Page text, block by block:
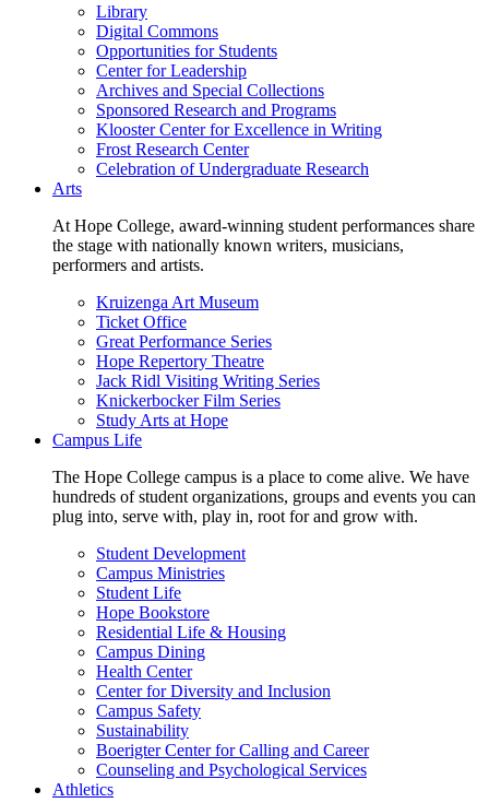
Library
Digital Commons
Opportunities for Students
Center for Leadership
Archives and Special Collections
Sponsored Research and Programs
Klooster Center for Excellence in Writing
Frost Research Center
Celebration of Undergraduate Research
Arts
At Hope College, award-winning student performances share
the stage with nationally known writers, musicians,
performers and artists.
Kruizenga Art Museum
Ticket Office
Great Performance Series
Hope Repertory Theatre
Jack Ridl Visiting Writing Series
Knickerbocker Film Series
Study Arts at Hope
Campus Life
The Hope College campus is a place to come alive. We have
hundreds of student organizations, groups and events you can
plug into, serve with, play in, root for and grow with.
Student Development
Campus Ministries
Student Life
Hope Bookstore
Residential Life & Housing
Campus Dining
Health Center
Center for Diversity and Inclusion
Campus Safety
Sustainability
Boerigter Center for Calling and Career
Counseling and Psychological Services
Athletics